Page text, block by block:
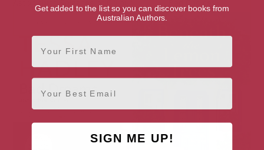
Get added to the list so you can discover books from
Australian Authors.
First Name
Email
SIGN ME UP!